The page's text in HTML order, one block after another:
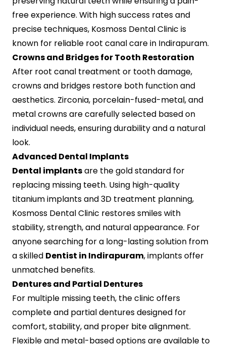
free experience. With high success rates and
precise techniques, Kosmoss Dental Clinic is
known for reliable root canal care in Indirapuram.
Crowns and Bridges for Tooth Restoration
After root canal treatment or tooth damage,
crowns and bridges restore both function and
aesthetics. Zirconia, porcelain-fused-metal, and
metal crowns are carefully selected based on
individual needs, ensuring durability and a natural
look.
Advanced Dental Implants
Dental implantsare the gold standard for
replacing missing teeth. Using high-quality
titanium implants and 3D treatment planning,
Kosmoss Dental Clinic restores smiles with
stability, strength, and natural appearance. For
anyone searching for a long-lasting solution from
a skilled Dentist in Indirapuram, implants offer
unmatched benefits.
Dentures and Partial Dentures
For multiple missing teeth, the clinic offers
complete and partial dentures designed for
comfort, stability, and proper bite alignment.
Flexible and metal-based options are available to